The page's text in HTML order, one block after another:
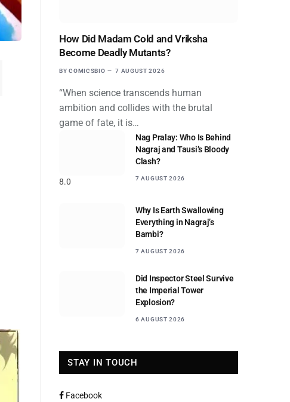
How Did Madam Cold and Vriksha
Become Deadly Mutants?
BY COMICSBIO 7 AUGUST 2026
“When science transcends human
ambition and collides with the brutal
game of fate, it is…
8.0
Nag Pralay: Who Is Behind
Nagraj and Tausi’s Bloody
Clash?
7 AUGUST 2026
Why Is Earth Swallowing
Everything in Nagraj’s
Bambi?
7 AUGUST 2026
Did Inspector Steel Survive
the Imperial Tower
Explosion?
6 AUGUST 2026
STAY IN TOUCH
Facebook